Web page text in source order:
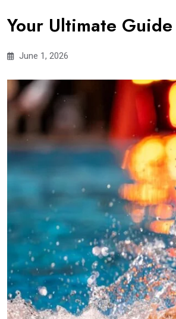
Your Ultimate
June 1, 2026